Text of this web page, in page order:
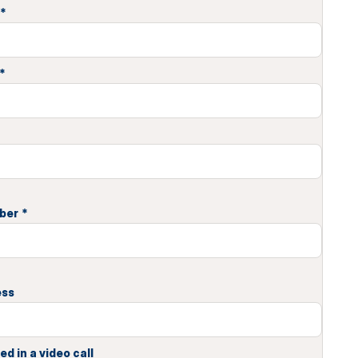
*
*
*
in a video call